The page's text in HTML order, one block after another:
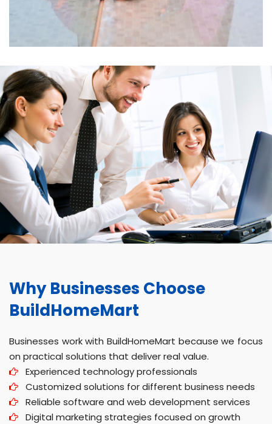
Why Businesses Choose
BuildHomeMart
Businesses work with BuildHomeMart because we focus
on practical solutions that deliver real value.
Experienced technology professionals
Customized solutions for different business needs
Reliable software and web development services
Digital marketing strategies focused on growth